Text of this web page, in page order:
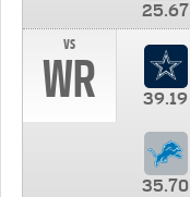
25.67
vs
WR 39.19
35.70